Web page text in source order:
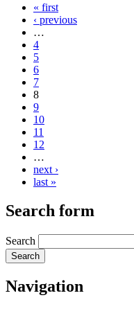
« first
‹ previous
…
4
5
6
7
8
9
10
11
12
…
next ›
last »
Search form
Search
Navigation